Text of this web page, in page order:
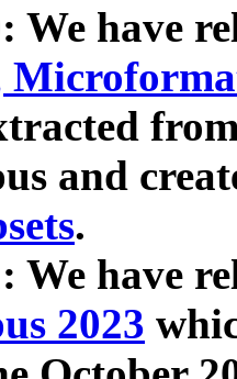
We have
and
.
We have
2023